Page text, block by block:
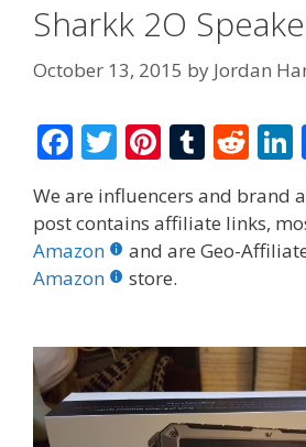
Sharkk 2O
October 13, 2015 by Jordan
F
ac
e
b
o
k
T
w
itt
er
Pi
er
e
st
T
m
bl
R
d
di
We are influencers and brand
post contains affiliate links,
Amazon
and are Geo-
Amazon
store.